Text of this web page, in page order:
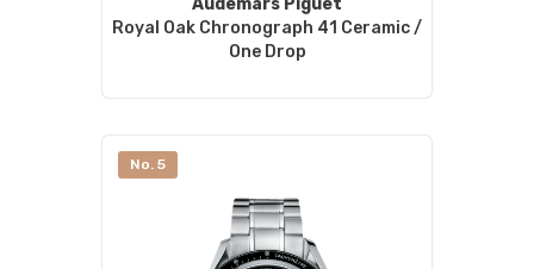
Audemars Piguet
Royal Oak Chronograph 41 Ceramic /
One Drop
No. 5